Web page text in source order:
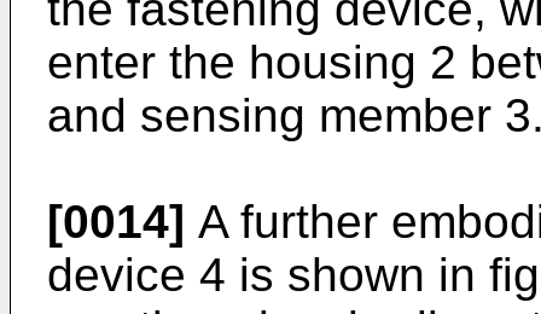
enter the housing 2
and sensing member
[0014] A further
device 4 is shown in